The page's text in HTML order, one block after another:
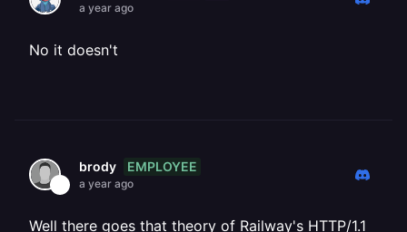
a year ago
No it doesn't
brody EMPLOYEE
a year ago
Well there goes that theory of Railway's HTTP/1.1